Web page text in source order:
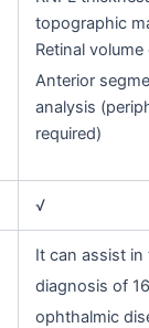
topographic
Retinal volume
Anterior
analysis
required)
√
It can assist in
diagnosis of
ophthalmic